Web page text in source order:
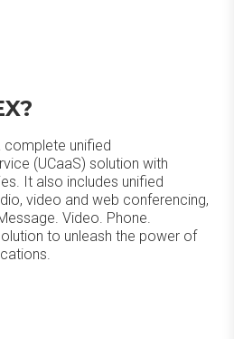
complete unified
(UCaaS) solution with
It also includes unified
video and web conferencing,
Video. Phone.
to unleash the power of